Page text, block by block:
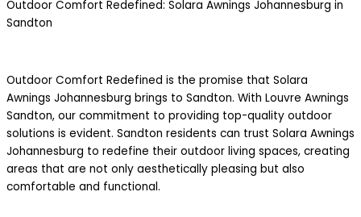
Outdoor Comfort Redefined: Solara Awnings Johannesburg in
Sandton
Outdoor Comfort Redefined is the promise that Solara
Awnings Johannesburg brings to Sandton. With Louvre Awnings
Sandton, our commitment to providing top-quality outdoor
solutions is evident. Sandton residents can trust Solara Awnings
Johannesburg to redefine their outdoor living spaces, creating
areas that are not only aesthetically pleasing but also
comfortable and functional.